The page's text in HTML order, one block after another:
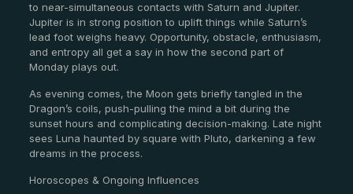
to near-simultaneous contacts with Saturn and Jupiter.
Jupiter is in strong position to uplift things while Saturn’s
lead foot weighs heavy. Opportunity, obstacle, enthusiasm,
and entropy all get a say in how the second part of
Monday plays out.
As evening comes, the Moon gets briefly tangled in the
Dragon’s coils, push-pulling the mind a bit during the
sunset hours and complicating decision-making. Late night
sees Luna haunted by square with Pluto, darkening a few
dreams in the process.
Horoscopes & Ongoing Influences